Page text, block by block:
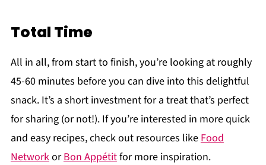
Total Time
All in all, from start to finish, you’re looking at roughly
45-60 minutes before you can dive into this delightful
snack. It’s a short investment for a treat that’s perfect
for sharing (or not!). If you’re interested in more quick
and easy recipes, check out resources like Food
NetworkorBon Appétitfor more inspiration.